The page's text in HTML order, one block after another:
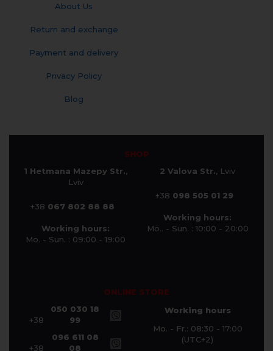
About Us
Return and exchange
Payment and delivery
Privacy Policy
Blog
SHOP
1 Hetmana Mazepy Str.,
Lviv
+38 067 802 88 88
Working hours:
Mo. - Sun. : 09:00 - 19:00
2 Valova Str., Lviv
+38 098 505 01 29
Working hours:
Mo.. - Sun. : 10:00 - 20:00
ONLINE STORE
+38
050 030 18
99
+38
096 611 08
08
Working hours
Mo. - Fr.: 08:30 - 17:00
(UTC+2)